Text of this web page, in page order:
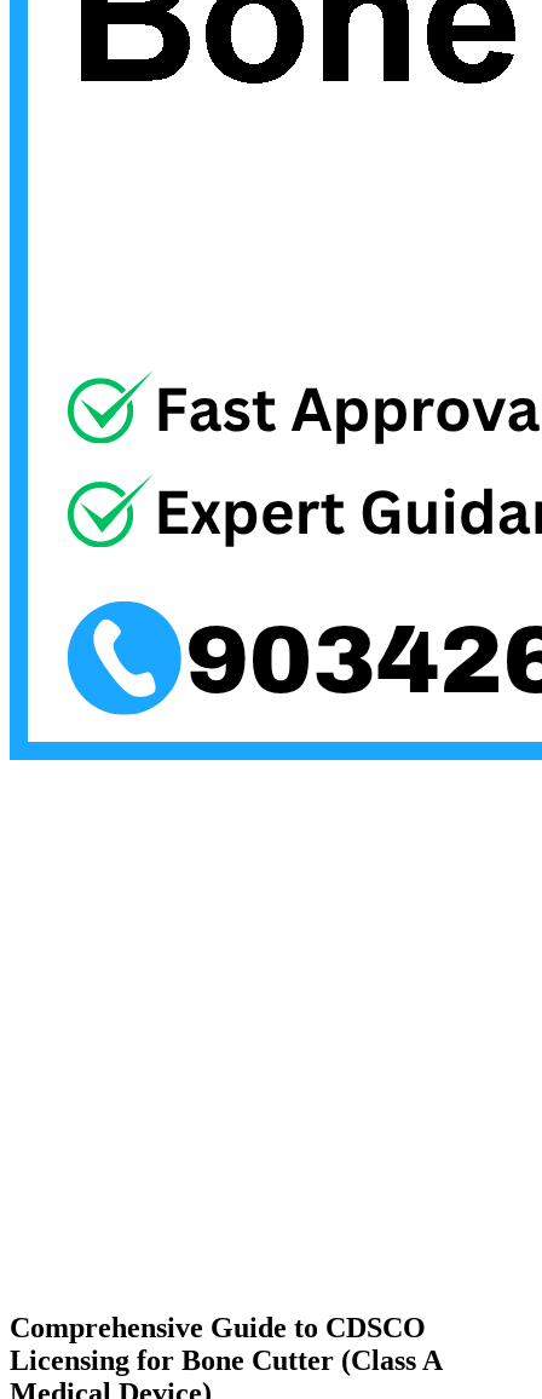
Comprehensive Guide to CDSCO
Licensing for Bone Cutter (Class A
Medical Device)